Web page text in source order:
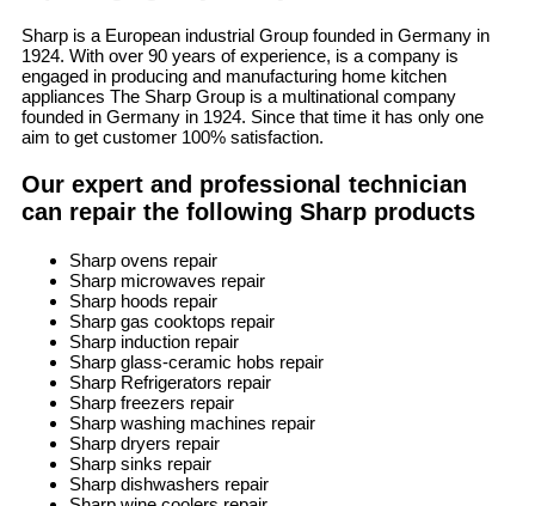
Sharp is a European industrial Group founded in Germany in
1924. With over 90 years of experience, is a company is
engaged in producing and manufacturing home kitchen
appliances The Sharp Group is a multinational company
founded in Germany in 1924. Since that time it has only one
aim to get customer 100% satisfaction.
Our expert and professional technician
can repair the following Sharp products
Sharp ovens repair
Sharp microwaves repair
Sharp hoods repair
Sharp gas cooktops repair
Sharp induction repair
Sharp glass-ceramic hobs repair
Sharp Refrigerators repair
Sharp freezers repair
Sharp washing machines repair
Sharp dryers repair
Sharp sinks repair
Sharp dishwashers repair